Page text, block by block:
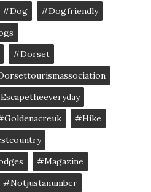
#Dog
#dogfriendly
#dorset
#Hike
#magazine
#notjustanumber